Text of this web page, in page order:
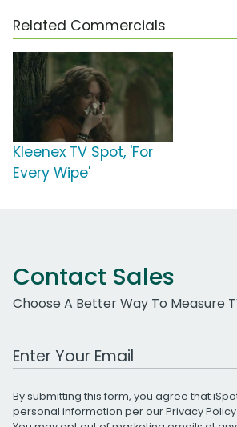
Related Commercials
Kleenex TV Spot, 'For
Every Wipe'
Contact Sales
Choose A Better Way To Measure
Work Email Address
By submitting this form, you agree that
personal information per ourPrivacy Policy